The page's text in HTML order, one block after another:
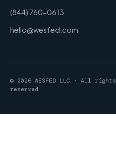
(844) 760-0613
hello@wesfed.com
© 2026 WESFED LLC · All rights
reserved